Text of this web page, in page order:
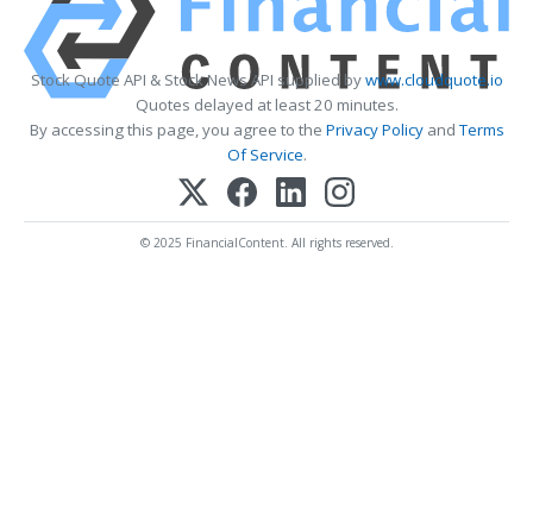
Stock Quote API & Stock News API supplied bywww.cloudquote.io
Quotes delayed at least 20 minutes.
By accessing this page, you agree to the Privacy PolicyandTerms
Of Service.
© 2025 FinancialContent. All rights reserved.